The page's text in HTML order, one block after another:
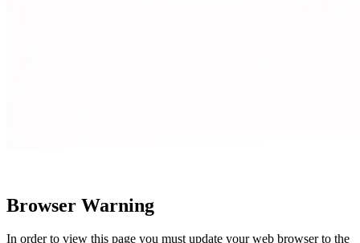
Browser Warning
In order to view this page you must update your web browser to the